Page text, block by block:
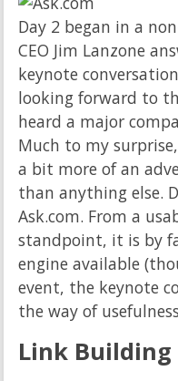
Day 2 began in a
CEO Jim Lanzone
keynote
looking forward to
heard a major
Much to my
a bit more of an
than anything else.
Ask.com. From a
standpoint, it is by
engine available
event, the keynote
the way of
Link Building